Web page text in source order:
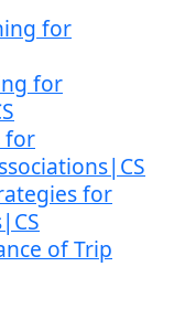
for
for
for
for
of Trip